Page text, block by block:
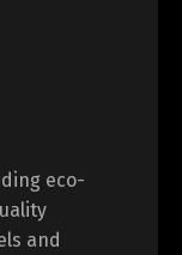
eco-
and